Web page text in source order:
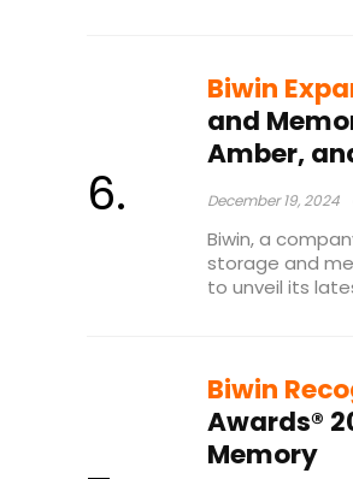
Biwin
and
Amber,
December 19, 2024
Biwin, a
storage and
to unveil its
Biwin
Awards®
Memory